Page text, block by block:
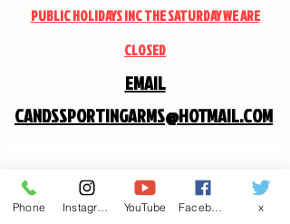
PUBLIC HOLIDAYS INC THE SATURDAY WE ARE
CLOSED
EMAIL
CANDSSPORTINGARMS@HOTMAIL.COM
Contact us
First name *
Phone YouTube x